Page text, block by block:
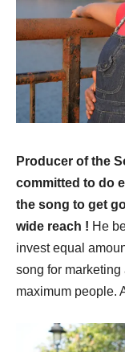
Producer of the
committed to do
the song to get
wide reach ! He
invest equal
song for
maximum people.